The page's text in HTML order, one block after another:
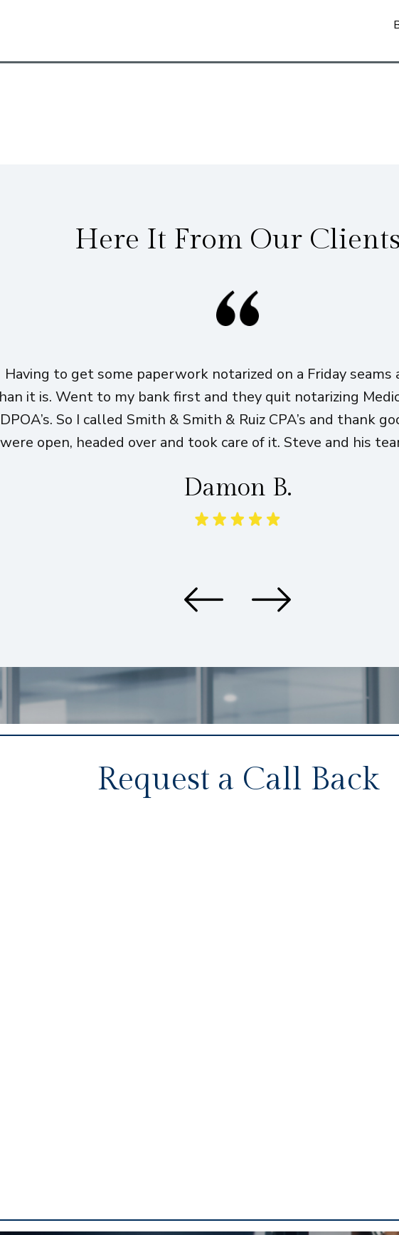
Here It From Our Clients
Having to get some paperwork notarized on a Friday seams
it is. Went to my bank first and they quit notarizing
DPOA’s. So I called Smith & Smith & Ruiz CPA’s and thank
were open, headed over and took care of it. Steve and his
Damon B.
Request a Call Back